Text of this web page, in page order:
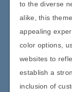
to the diverse
alike, this
appealing
color options,
websites to
establish a
inclusion of